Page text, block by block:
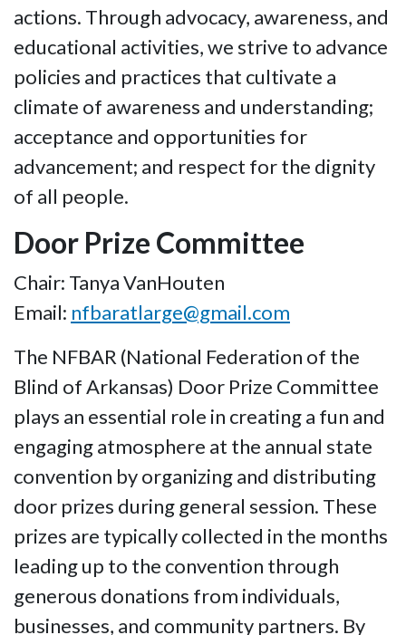
actions. Through advocacy, awareness, and
educational activities, we strive to advance
policies and practices that cultivate a
climate of awareness and understanding;
acceptance and opportunities for
advancement; and respect for the dignity
of all people.
Door Prize Committee
Chair: Tanya VanHouten
Email: nfbaratlarge@gmail.com
The NFBAR (National Federation of the
Blind of Arkansas) Door Prize Committee
plays an essential role in creating a fun and
engaging atmosphere at the annual state
convention by organizing and distributing
door prizes during general session. These
prizes are typically collected in the months
leading up to the convention through
generous donations from individuals,
businesses, and community partners. By